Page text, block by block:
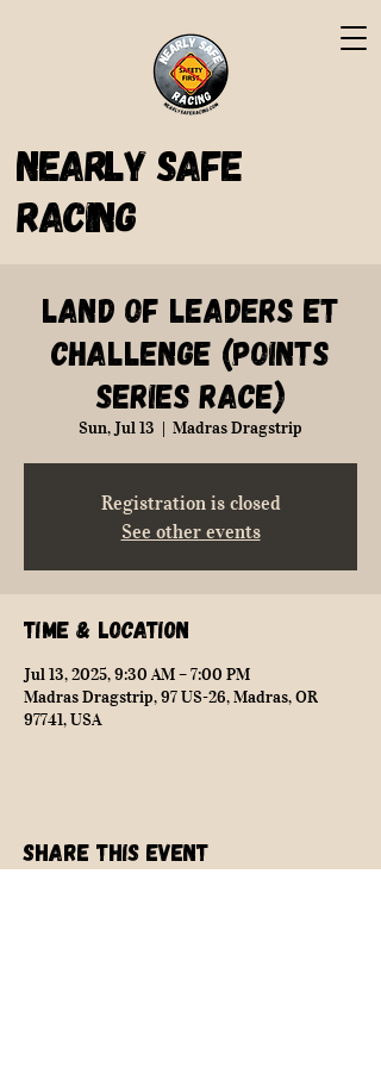
Nearly Safe
Racing
Land of Leaders ET
Challenge (Points
Series Race)
Sun, Jul 13
  |
Madras Dragstrip
Registration is closed
See other events
Time & Location
Jul 13, 2025, 9:30 AM – 7:00 PM
Madras Dragstrip, 97 US-26, Madras, OR
97741, USA
Share this event